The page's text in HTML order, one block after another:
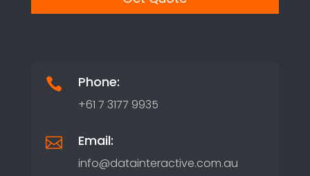
 Phone:
+61 7 3177 9935
 Email:
info@datainteractive.com.au